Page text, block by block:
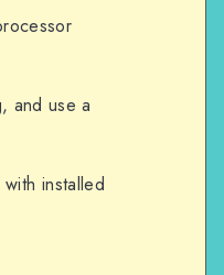
and use a
installed